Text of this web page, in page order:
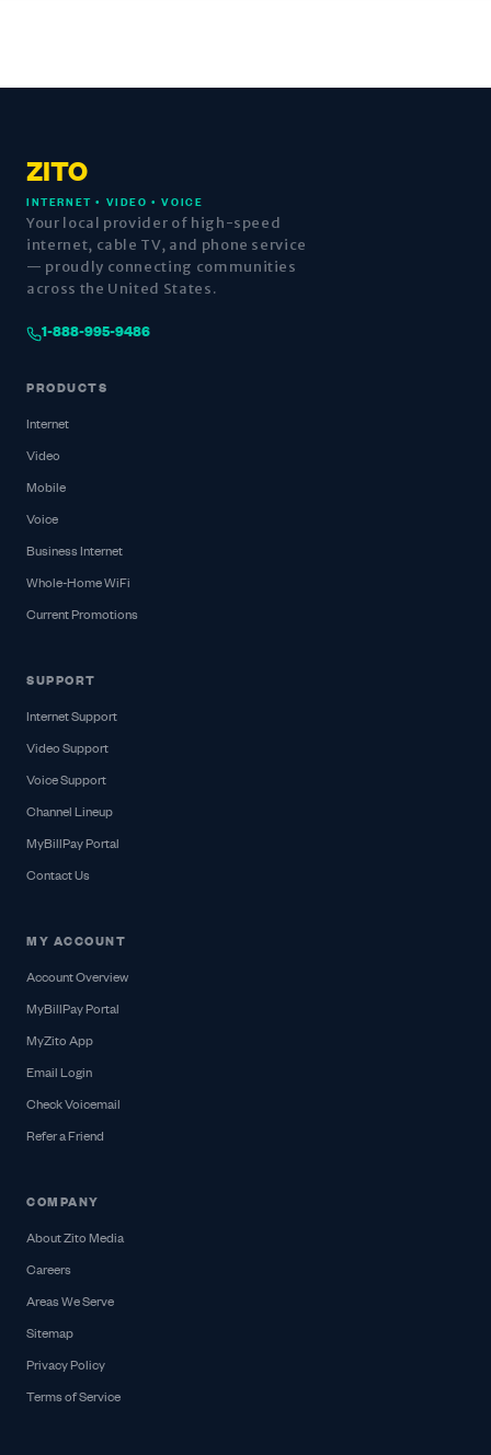
ZITO
INTERNET • VIDEO • VOICE
Your local provider of high-speed
internet, cable TV, and phone service
— proudly connecting communities
across the United States.
1-888-995-9486
PRODUCTS
Internet
Video
Mobile
Voice
Business Internet
Whole-Home WiFi
Current Promotions
SUPPORT
Internet Support
Video Support
Voice Support
Channel Lineup
MyBillPay Portal
Contact Us
MY ACCOUNT
Account Overview
MyBillPay Portal
MyZito App
Email Login
Check Voicemail
Refer a Friend
COMPANY
About Zito Media
Careers
Areas We Serve
Sitemap
Privacy Policy
Terms of Service